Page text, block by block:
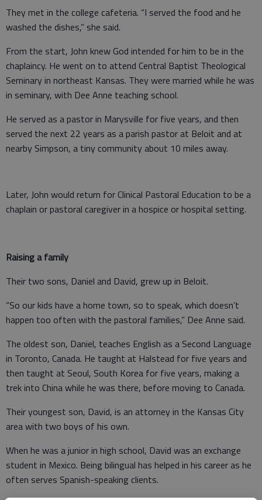
They met in the college cafeteria. “I served the food and he
washed the dishes,” she said.
From the start, John knew God intended for him to be in the
chaplaincy. He went on to attend Central Baptist Theological
Seminary in northeast Kansas. They were married while he was
in seminary, with Dee Anne teaching school.
He served as a pastor in Marysville for five years, and then
served the next 22 years as a parish pastor at Beloit and at
nearby Simpson, a tiny community about 10 miles away.
Later, John would return for Clinical Pastoral Education to be a
chaplain or pastoral caregiver in a hospice or hospital setting.
Raising a family
Their two sons, Daniel and David, grew up in Beloit.
“So our kids have a home town, so to speak, which doesn’t
happen too often with the pastoral families,” Dee Anne said.
The oldest son, Daniel, teaches English as a Second Language
in Toronto, Canada. He taught at Halstead for five years and
then taught at Seoul, South Korea for five years, making a
trek into China while he was there, before moving to Canada.
Their youngest son, David, is an attorney in the Kansas City
area with two boys of his own.
When he was a junior in high school, David was an exchange
student in Mexico. Being bilingual has helped in his career as he
often serves Spanish-speaking clients.